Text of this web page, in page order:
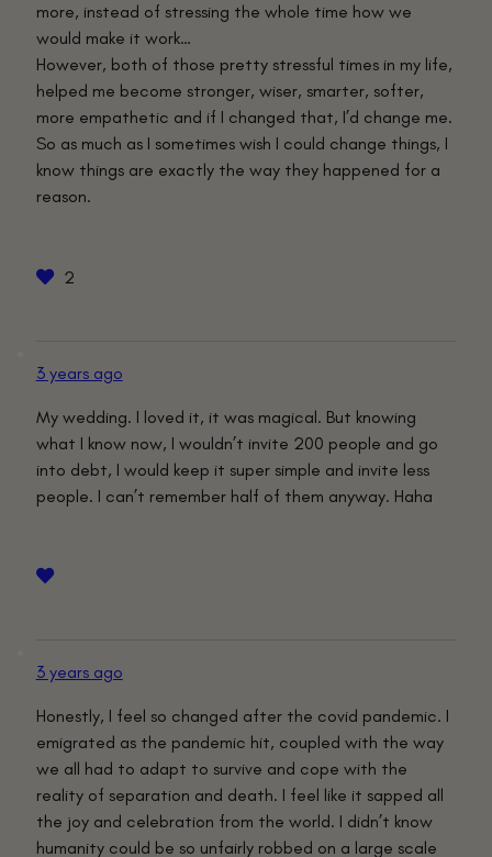
more, instead of stressing the whole time how we
would make it work…
However, both of those pretty stressful times in my life,
helped me become stronger, wiser, smarter, softer,
more empathetic and if I changed that, I’d change me.
So as much as I sometimes wish I could change things, I
know things are exactly the way they happened for a
reason.
2
3 years ago
My wedding. I loved it, it was magical. But knowing
what I know now, I wouldn’t invite 200 people and go
into debt, I would keep it super simple and invite less
people. I can’t remember half of them anyway. Haha
3 years ago
Honestly, I feel so changed after the covid pandemic. I
emigrated as the pandemic hit, coupled with the way
we all had to adapt to survive and cope with the
reality of separation and death. I feel like it sapped all
the joy and celebration from the world. I didn’t know
humanity could be so unfairly robbed on a large scale